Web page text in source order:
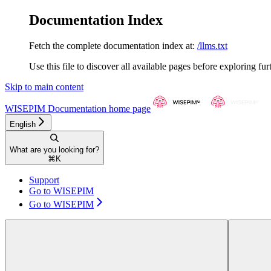
Documentation Index
Fetch the complete documentation index at: /llms.txt
Use this file to discover all available pages before exploring
Skip to main content
WISEPIM Documentation home page
English
What are you looking for?
⌘ K
Support
Go to WISEPIM
Go to WISEPIM